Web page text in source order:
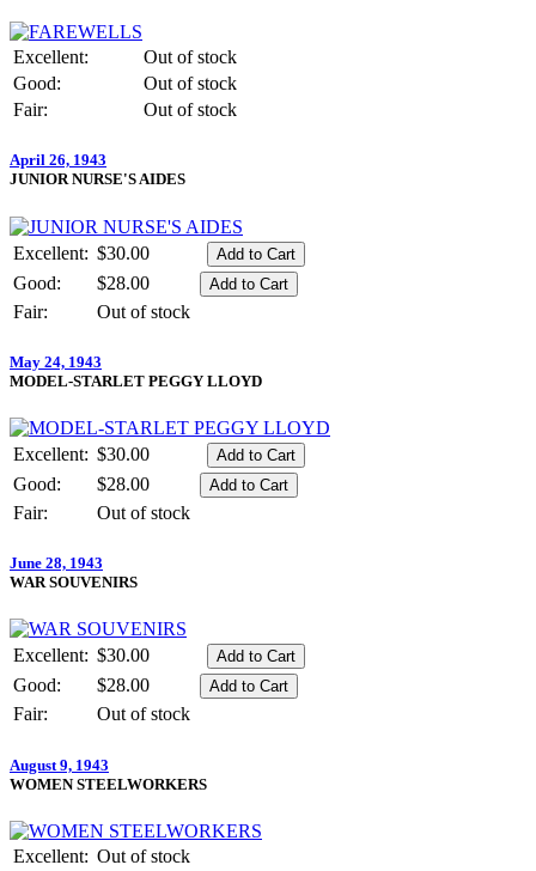
Excellent:
Out of stock
Good:
Out of stock
Fair:
Out of stock
April 26, 1943
JUNIOR NURSE'S AIDES
Excellent: $30.00
Good:
$28.00
Fair:
Out of stock
May 24, 1943
MODEL-STARLET PEGGY LLOYD
Excellent: $30.00
Good:
$28.00
Fair:
Out of stock
June 28, 1943
WAR SOUVENIRS
Excellent: $30.00
Good:
$28.00
Fair:
Out of stock
August 9, 1943
WOMEN STEELWORKERS
Excellent: Out of stock